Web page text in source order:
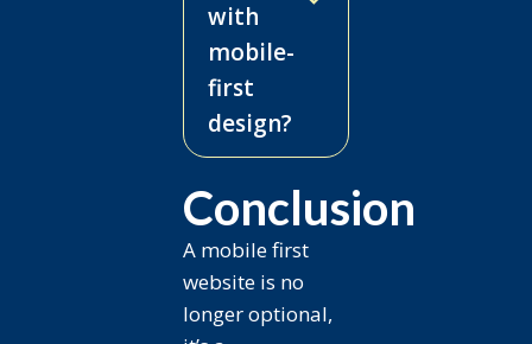
with
mobile-
first
design?
Conclusion
A mobile first
website is no
longer optional,